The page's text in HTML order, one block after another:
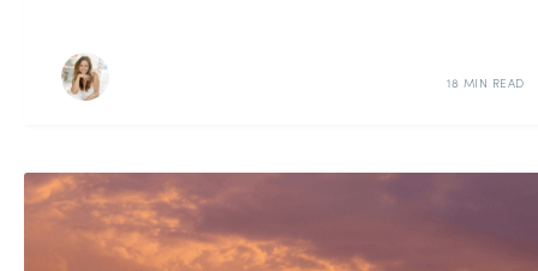
18 MIN READ